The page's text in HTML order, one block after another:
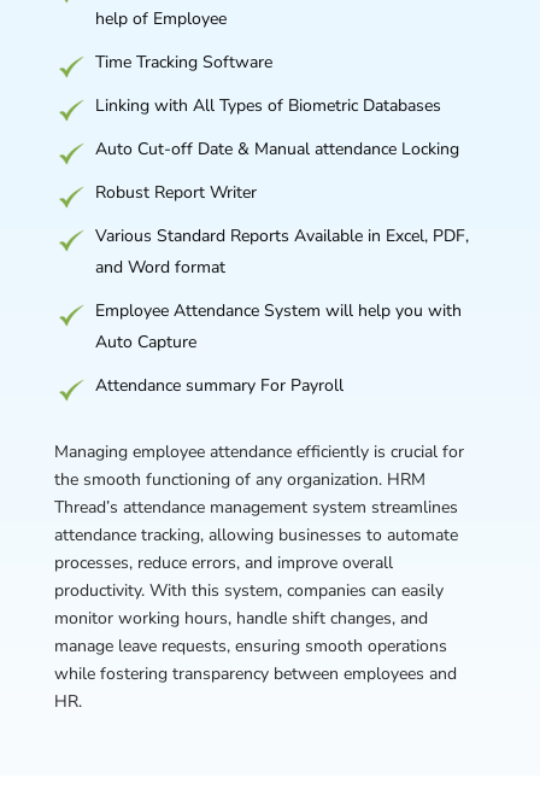
help of Employee
Time Tracking Software
Linking with All Types of Biometric Databases
Auto Cut-off Date & Manual attendance Locking
Robust Report Writer
Various Standard Reports Available in Excel, PDF,
and Word format
Employee Attendance System will help you with
Auto Capture
Attendance summary For Payroll
Managing employee attendance efficiently is crucial for
the smooth functioning of any organization. HRM
Thread’s attendance management system streamlines
attendance tracking, allowing businesses to automate
processes, reduce errors, and improve overall
productivity. With this system, companies can easily
monitor working hours, handle shift changes, and
manage leave requests, ensuring smooth operations
while fostering transparency between employees and
HR.